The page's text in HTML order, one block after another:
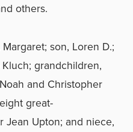
others.
son, Loren D.;
grandchildren,
and Christopher
great-
Jean Upton; and niece,